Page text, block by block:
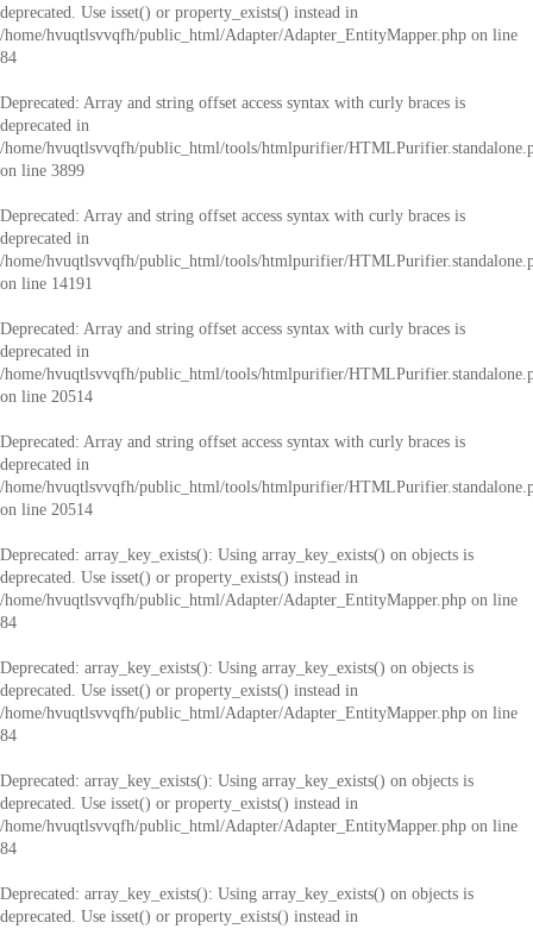
deprecated. Use isset() or property_exists() instead in
/home/hvuqtlsvvqfh/public_html/Adapter/Adapter_EntityMapper.php on line
84
Deprecated: Array and string offset access syntax with curly braces is
deprecated in
/home/hvuqtlsvvqfh/public_html/tools/htmlpurifier/
on line 3899
Deprecated: Array and string offset access syntax with curly braces is
deprecated in
/home/hvuqtlsvvqfh/public_html/tools/htmlpurifier/
on line 14191
Deprecated: Array and string offset access syntax with curly braces is
deprecated in
/home/hvuqtlsvvqfh/public_html/tools/htmlpurifier/
on line 20514
Deprecated: Array and string offset access syntax with curly braces is
deprecated in
/home/hvuqtlsvvqfh/public_html/tools/htmlpurifier/
on line 20514
Deprecated: array_key_exists(): Using array_key_exists() on objects is
deprecated. Use isset() or property_exists() instead in
/home/hvuqtlsvvqfh/public_html/Adapter/Adapter_EntityMapper.php on line
84
Deprecated: array_key_exists(): Using array_key_exists() on objects is
deprecated. Use isset() or property_exists() instead in
/home/hvuqtlsvvqfh/public_html/Adapter/Adapter_EntityMapper.php on line
84
Deprecated: array_key_exists(): Using array_key_exists() on objects is
deprecated. Use isset() or property_exists() instead in
/home/hvuqtlsvvqfh/public_html/Adapter/Adapter_EntityMapper.php on line
84
Deprecated: array_key_exists(): Using array_key_exists() on objects is
deprecated. Use isset() or property_exists() instead in